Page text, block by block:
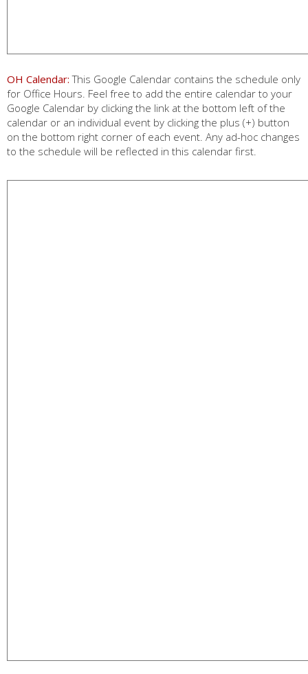
OH Calendar: This Google Calendar contains the schedule only
for Office Hours. Feel free to add the entire calendar to your
Google Calendar by clicking the link at the bottom left of the
calendar or an individual event by clicking the plus (+) button
on the bottom right corner of each event. Any ad-hoc changes
to the schedule will be reflected in this calendar first.